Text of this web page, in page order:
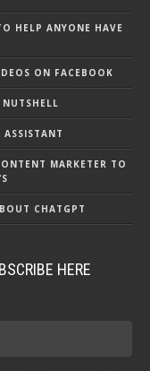
HELP ANYONE HAVE
ON FACEBOOK
MARKETER TO
CHATGPT
HERE